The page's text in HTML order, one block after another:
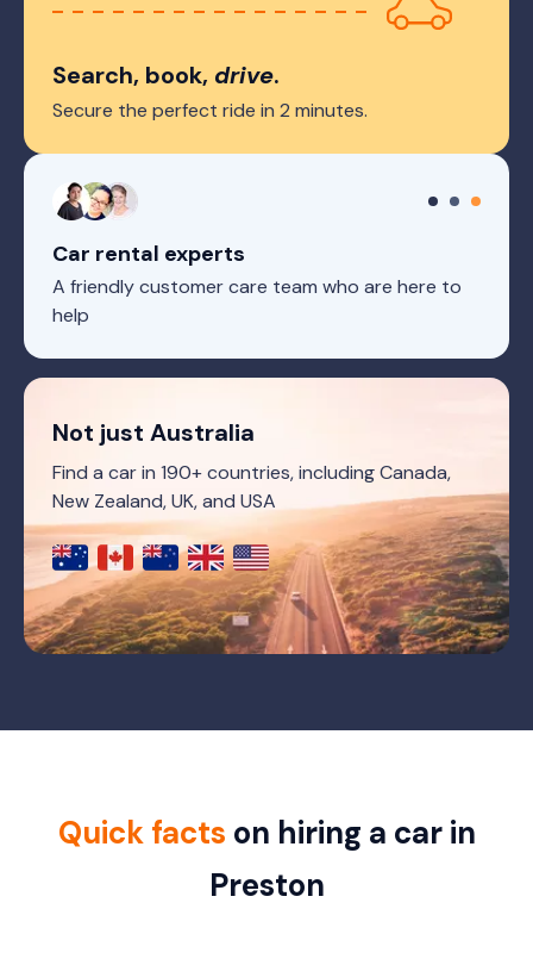
Search, book, drive.
Secure the perfect ride in 2 minutes.
Car rental experts
A friendly customer care team who are here to
help
Not just Australia
Find a car in 190+ countries, including Canada,
New Zealand, UK, and USA
Quick facts on hiring a car in
Preston